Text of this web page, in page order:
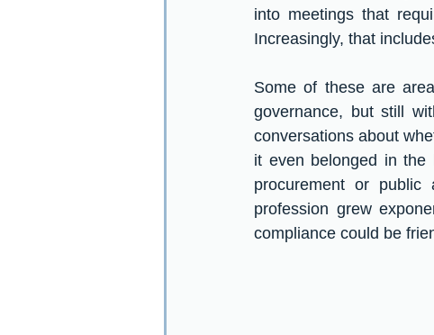
into meetings that
Increasingly, that
Some of these are
governance, but still
conversations about
it even belonged in the
procurement or
profession grew
compliance could be